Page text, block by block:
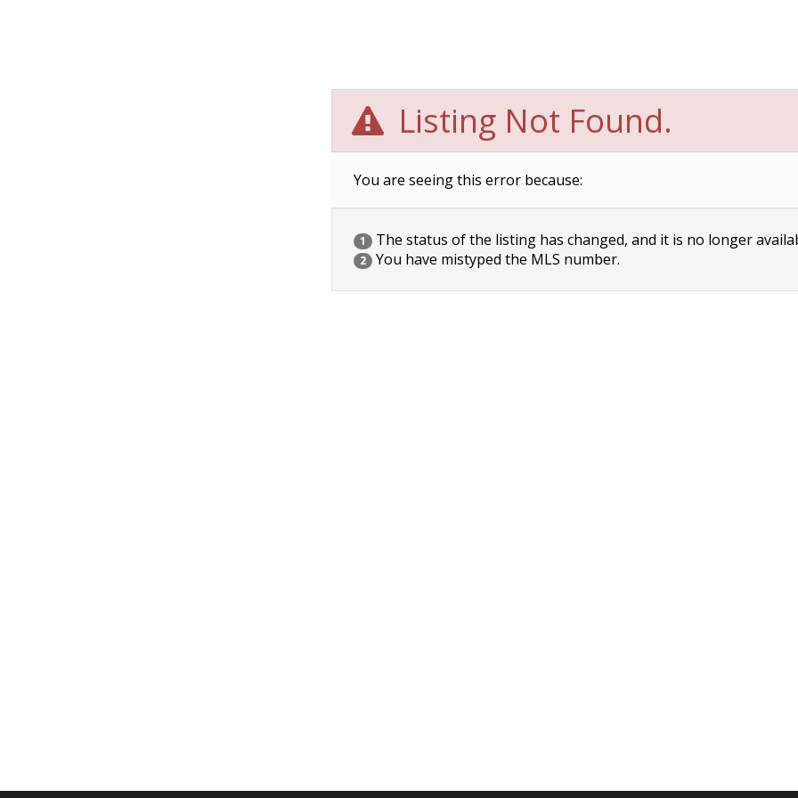
Listing Not Found.
You are seeing this error because:
1 The status of the listing has changed, and it is no longer
2 You have mistyped the MLS number.